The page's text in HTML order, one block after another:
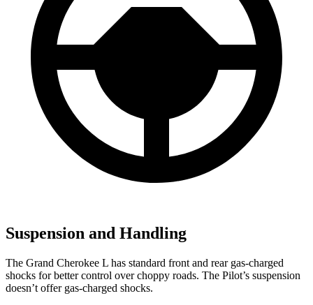
Suspension and Handling
The Grand Cherokee L has standard front and rear gas-charged
shocks for better control over choppy roads. The Pilot’s suspension
doesn’t offer gas-charged shocks.